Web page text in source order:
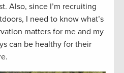
Also, since I’m recruiting
I need to know what’s
matters for me and my
can be healthy for their